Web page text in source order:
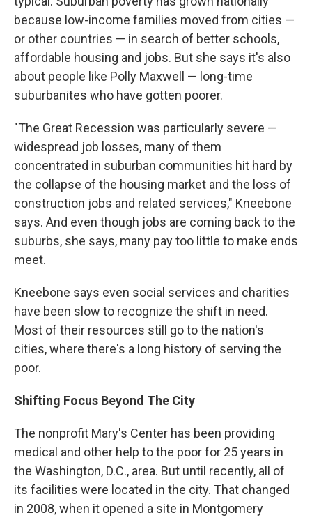
because low-income families moved from cities —
or other countries — in search of better schools,
affordable housing and jobs. But she says it's also
about people like Polly Maxwell — long-time
suburbanites who have gotten poorer.
"The Great Recession was particularly severe —
widespread job losses, many of them
concentrated in suburban communities hit hard by
the collapse of the housing market and the loss of
construction jobs and related services," Kneebone
says. And even though jobs are coming back to the
suburbs, she says, many pay too little to make ends
meet.
Kneebone says even social services and charities
have been slow to recognize the shift in need.
Most of their resources still go to the nation's
cities, where there's a long history of serving the
poor.
Shifting Focus Beyond The City
The nonprofit Mary's Center has been providing
medical and other help to the poor for 25 years in
the Washington, D.C., area. But until recently, all of
its facilities were located in the city. That changed
in 2008, when it opened a site in Montgomery